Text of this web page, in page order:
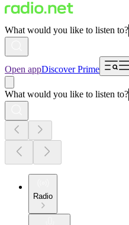
What would you like to listen to?
Open appDiscover Prime
What would you like to listen to?
Radio